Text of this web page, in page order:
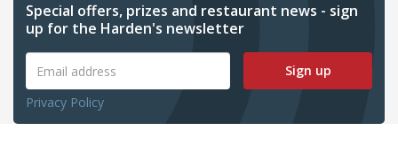
Special offers, prizes and restaurant news - sign
up for the Harden's newsletter
Sign up
Privacy Policy